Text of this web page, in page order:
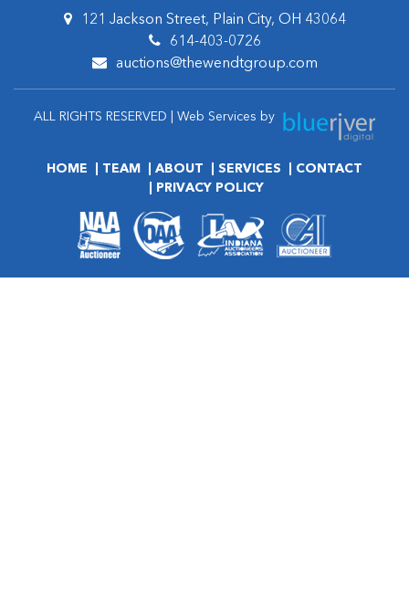
121 Jackson Street, Plain City, OH 43064
614-403-0726
auctions@thewendtgroup.com
ALL RIGHTS RESERVED | Web Services by
HOME TEAM ABOUT SERVICES
CONTACT
PRIVACY POLICY